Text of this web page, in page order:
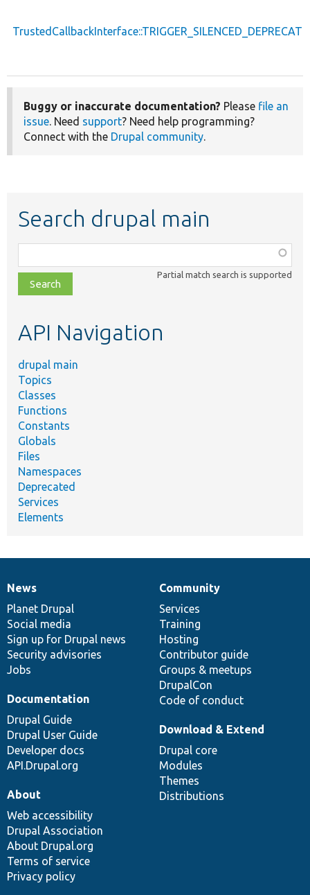
Buggy or inaccurate documentation? Please file an
issue. Need support? Need help programming?
Connect with the Drupal community.
Search drupal main
class,
file,
topic,
Partial match search is supported
API Navigation
drupal main
Topics
Classes
Functions
Constants
Globals
Files
Namespaces
Deprecated
Services
Elements
News
items
News
Planet Drupal
Social media
Sign up for Drupal news
Security advisories
Jobs
Our
community
Community
Services
Training
Hosting
Contributor guide
Groups & meetups
DrupalCon
Code of conduct
Documentation
Documentation
Drupal Guide
Drupal User Guide
Developer docs
API.Drupal.org
Drupal
code
base
Download & Extend
Drupal core
Modules
Themes
Distributions
Governance
of
community
About
Web accessibility
Drupal Association
About Drupal.org
Terms of service
Privacy policy